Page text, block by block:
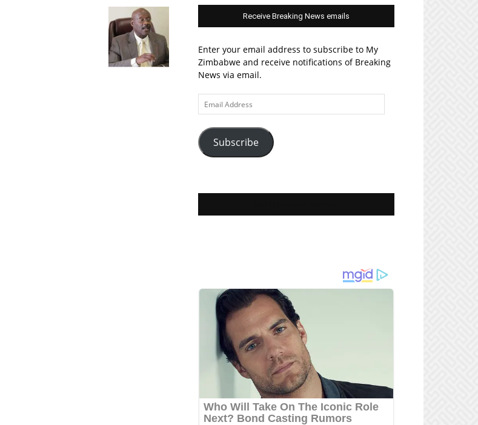
Receive Breaking News emails
Enter your email address to subscribe to My
Zimbabwe and receive notifications of Breaking
News via email.
Email
Address
Subscribe